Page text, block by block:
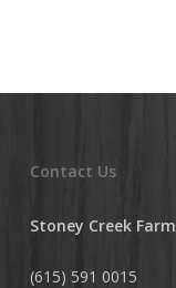
Contact Us
Stoney Creek Farm
(615) 591 0015